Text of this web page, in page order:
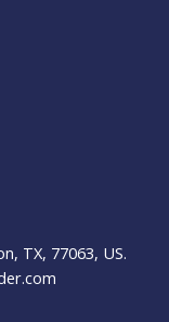
TX, 77063, US.